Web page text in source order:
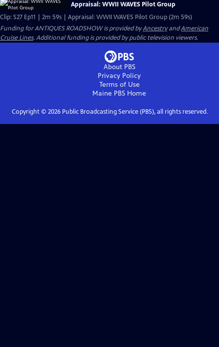
Appraisal: WWII WAVES Pilot Group
Clip: S27 Ep11 | 2m 59s | Appraisal: WWII WAVES Pilot Group (2m 59s)
Funding for ANTIQUES ROADSHOW is provided byAncestryandAmerican
Cruise Lines. Additional funding is provided by public television viewers.
About PBS
Privacy Policy
Terms of Use
Maine PBS Home
Copyright © 2026Public Broadcasting Service (PBS), all rights reserved.